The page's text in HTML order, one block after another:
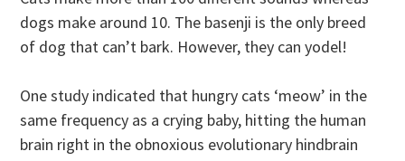
dogs make around 10. The basenji is the only breed
of dog that can’t bark. However, they can yodel!
One study indicated that hungry cats ‘meow’ in the
same frequency as a crying baby, hitting the human
brain right in the obnoxious evolutionary hindbrain